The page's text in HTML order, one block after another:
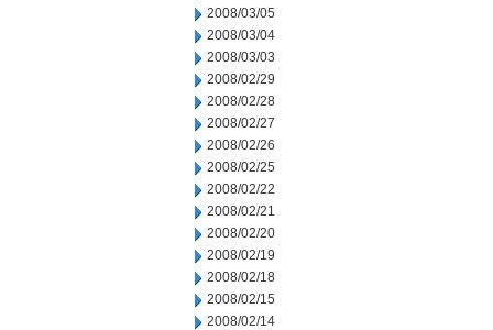
2008/03/05
2008/03/04
2008/03/03
2008/02/29
2008/02/28
2008/02/27
2008/02/26
2008/02/25
2008/02/22
2008/02/21
2008/02/20
2008/02/19
2008/02/18
2008/02/15
2008/02/14